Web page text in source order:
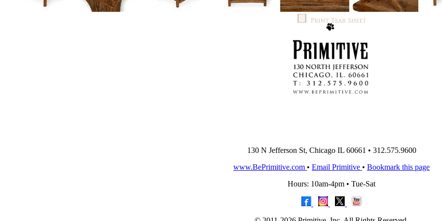
130 N Jefferson St, Chicago IL 60661 • 312.575.9600
www.BePrimitive.com • Email Primitive • Bookmark this page
Hours: 10am-4pm • Tue-Sat